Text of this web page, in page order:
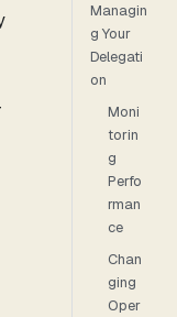
Managin
g Your
Delegati
on
Moni
torin
g
Perfo
rman
ce
Chan
ging
Oper